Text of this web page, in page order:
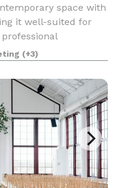
space with
it well-suited for
open layout that
along w
(+3)